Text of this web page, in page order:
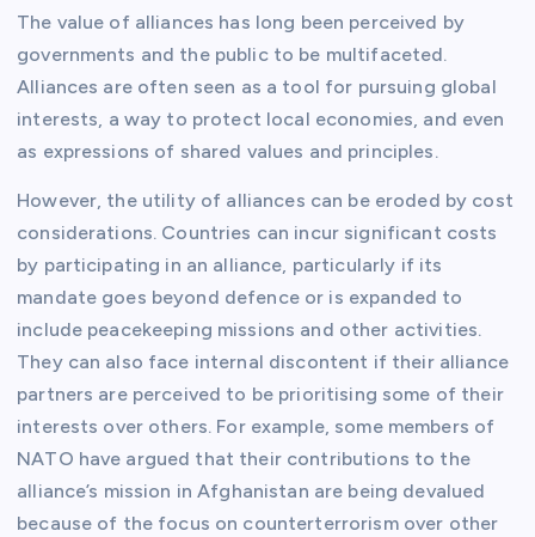
The value of alliances has long been perceived by
governments and the public to be multifaceted.
Alliances are often seen as a tool for pursuing global
interests, a way to protect local economies, and even
as expressions of shared values and principles.
However, the utility of alliances can be eroded by cost
considerations. Countries can incur significant costs
by participating in an alliance, particularly if its
mandate goes beyond defence or is expanded to
include peacekeeping missions and other activities.
They can also face internal discontent if their alliance
partners are perceived to be prioritising some of their
interests over others. For example, some members of
NATO have argued that their contributions to the
alliance’s mission in Afghanistan are being devalued
because of the focus on counterterrorism over other